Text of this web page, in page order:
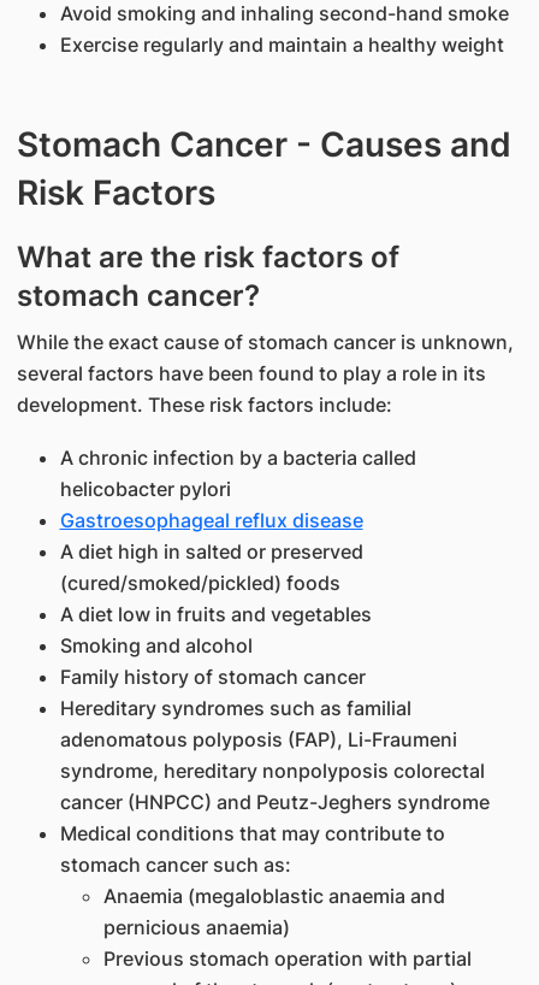
Avoid smoking and inhaling second-hand smoke
Exercise regularly and maintain a healthy weight
Stomach Cancer - Causes and
Risk Factors
What are the risk factors of
stomach cancer?
While the exact cause of stomach cancer is unknown,
several factors have been found to play a role in its
development. These risk factors include:
A chronic infection by a bacteria called
helicobacter pylori
Gastroesophageal reflux disease
A diet high in salted or preserved
(cured/smoked/pickled) foods
A diet low in fruits and vegetables
Smoking and alcohol
Family history of stomach cancer
Hereditary syndromes such as familial
adenomatous polyposis (FAP), Li-Fraumeni
syndrome, hereditary nonpolyposis colorectal
cancer (HNPCC) and Peutz-Jeghers syndrome
Medical conditions that may contribute to
stomach cancer such as:
Anaemia (megaloblastic anaemia and
pernicious anaemia)
Previous stomach operation with partial